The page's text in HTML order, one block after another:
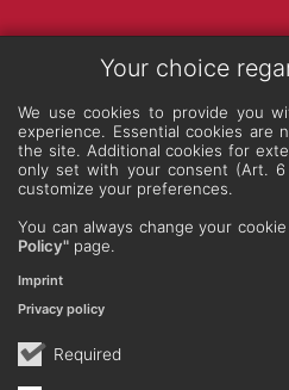
Your choice
We use cookies to provide you
experience. Essential cookies are
the site. Additional cookies for
only set with your consent (Art. 6
customize your preferences.
You can always change your
Policy" page.
Required
Imprint
Privacy policy